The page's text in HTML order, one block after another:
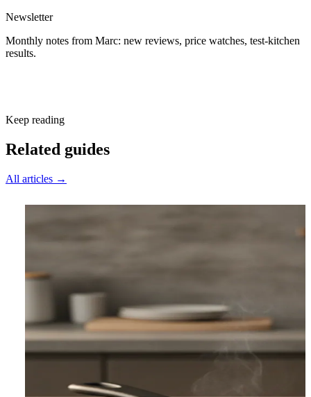
Newsletter
Monthly notes from Marc: new reviews, price watches, test-kitchen
results.
Keep reading
Related guides
All articles →